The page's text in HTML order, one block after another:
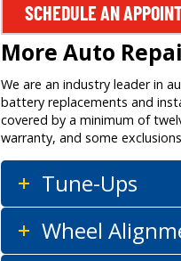
SCHEDULE AN
More Auto
We are an industry leader in
battery replacements and
covered by a minimum of
warranty, and some
Tune-Ups
Wheel